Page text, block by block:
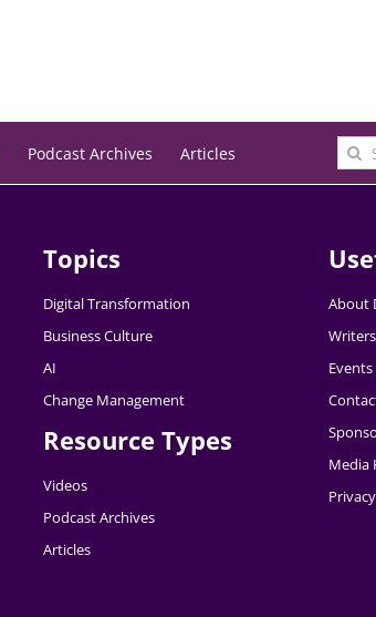
Podcast Archives Articles
for:
Topics
Digital Transformation
Business Culture
AI
Change Management
Resource Types
Videos
Podcast Archives
Articles
About
Events
Media